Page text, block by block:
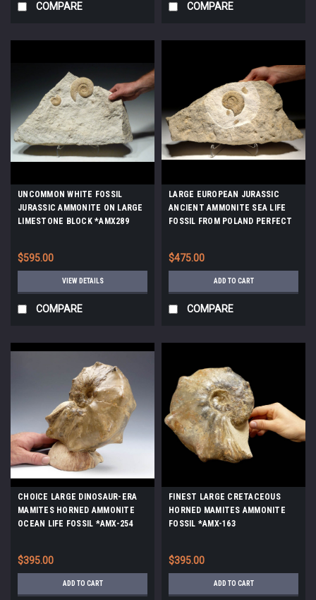
COMPARE COMPARE
UNCOMMON WHITE FOSSIL
JURASSIC AMMONITE ON LARGE
LIMESTONE BLOCK *AMX289
$595.00
VIEW DETAILS
COMPARE
LARGE EUROPEAN JURASSIC
ANCIENT AMMONITE SEA LIFE
FOSSIL FROM POLAND PERFECT
$475.00
ADD TO CART
COMPARE
CHOICE LARGE DINOSAUR-ERA
MAMITES HORNED AMMONITE
OCEAN LIFE FOSSIL *AMX-254
$395.00
ADD TO CART
FINEST LARGE CRETACEOUS
HORNED MAMITES AMMONITE
FOSSIL *AMX-163
$395.00
ADD TO CART